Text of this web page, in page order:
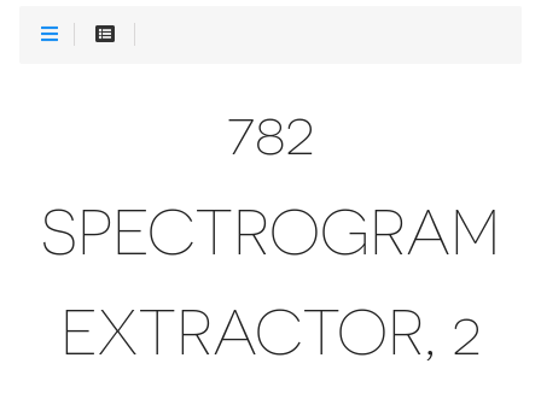
782
SPECTROGRAM
EXTRACTOR, 2